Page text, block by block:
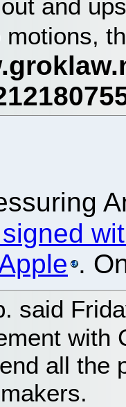
and
motions,
signed
.
said
with
all the